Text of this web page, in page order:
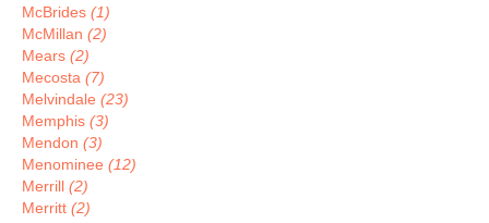
McBrides (1)
McMillan (2)
Mears (2)
Mecosta (7)
Melvindale (23)
Memphis (3)
Mendon (3)
Menominee (12)
Merrill (2)
Merritt (2)